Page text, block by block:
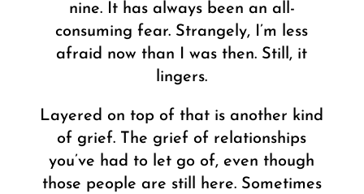
nine. It has always been an all-
consuming fear. Strangely, I’m less
afraid now than I was then. Still, it
lingers.
Layered on top of that is another kind
of grief. The grief of relationships
you’ve had to let go of, even though
those people are still here. Sometimes